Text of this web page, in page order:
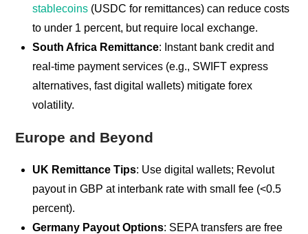
stablecoins (USDC for remittances) can reduce costs
to under 1 percent, but require local exchange.
South Africa Remittance: Instant bank credit and
real-time payment services (e.g., SWIFT express
alternatives, fast digital wallets) mitigate forex
volatility.
Europe and Beyond
UK Remittance Tips: Use digital wallets; Revolut
payout in GBP at interbank rate with small fee (<0.5
percent).
Germany Payout Options: SEPA transfers are free